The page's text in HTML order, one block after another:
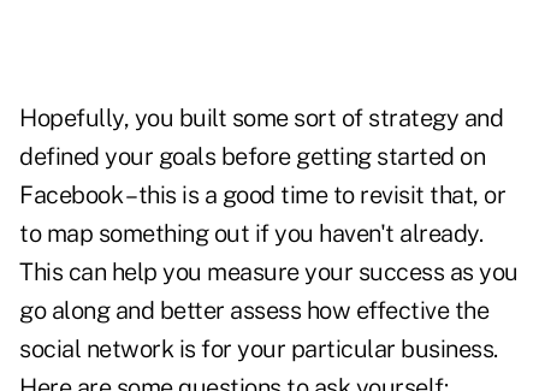
Hopefully, you built some sort of strategy and
defined your goals before getting started on
Facebook – this is a good time to revisit that, or
to map something out if you haven't already.
This can help you measure your success as you
go along and better assess how effective the
social network is for your particular business.